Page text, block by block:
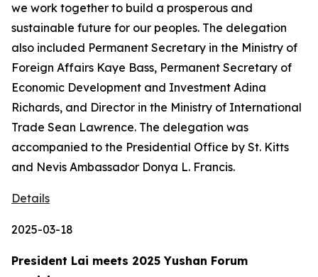
we work together to build a prosperous and
sustainable future for our peoples. The delegation
also included Permanent Secretary in the Ministry of
Foreign Affairs Kaye Bass, Permanent Secretary of
Economic Development and Investment Adina
Richards, and Director in the Ministry of International
Trade Sean Lawrence. The delegation was
accompanied to the Presidential Office by St. Kitts
and Nevis Ambassador Donya L. Francis.
Details
2025-03-18
President Lai meets 2025 Yushan Forum